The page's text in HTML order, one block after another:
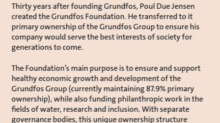
Thirty years after founding Grundfos, Poul Due Jensen
created the Grundfos Foundation. He transferred to it
primary ownership of the Grundfos Group to ensure his
company would serve the best interests of society for
generations to come.
The Foundation’s main purpose is to ensure and support
healthy economic growth and development of the
Grundfos Group (currently maintaining 87.9% primary
ownership), while also funding philanthropic work in the
fields of water, research and inclusion. With separate
governance bodies, this unique ownership structure